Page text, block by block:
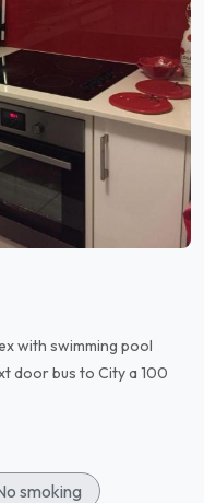
with swimming pool
door bus to City a 100
smoking